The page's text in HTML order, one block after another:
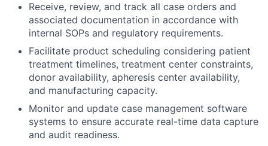
Receive, review, and track all case orders and
associated documentation in accordance with
internal SOPs and regulatory requirements.
Facilitate product scheduling considering patient
treatment timelines, treatment center constraints,
donor availability, apheresis center availability,
and manufacturing capacity.
Monitor and update case management software
systems to ensure accurate real-time data capture
and audit readiness.